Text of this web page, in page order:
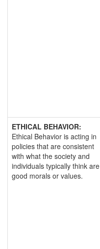
ETHICAL BEHAVIOR:
Ethical Behavior is acting in
policies that are consistent
with what the society and
individuals typically think are
good morals or values.